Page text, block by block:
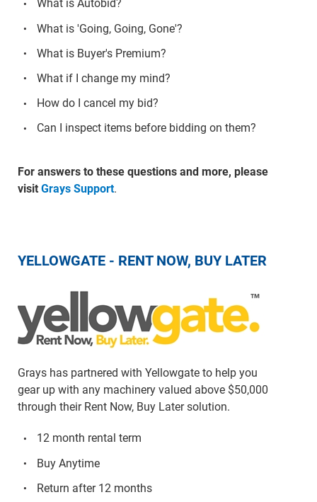
What is Autobid?
What is 'Going, Going, Gone'?
What is Buyer's Premium?
What if I change my mind?
How do I cancel my bid?
Can I inspect items before bidding on them?
For answers to these questions and more, please
visit Grays Support.
YELLOWGATE - RENT NOW, BUY LATER
Grays has partnered with Yellowgate to help you
gear up with any machinery valued above $50,000
through their Rent Now, Buy Later solution.
12 month rental term
Buy Anytime
Return after 12 months